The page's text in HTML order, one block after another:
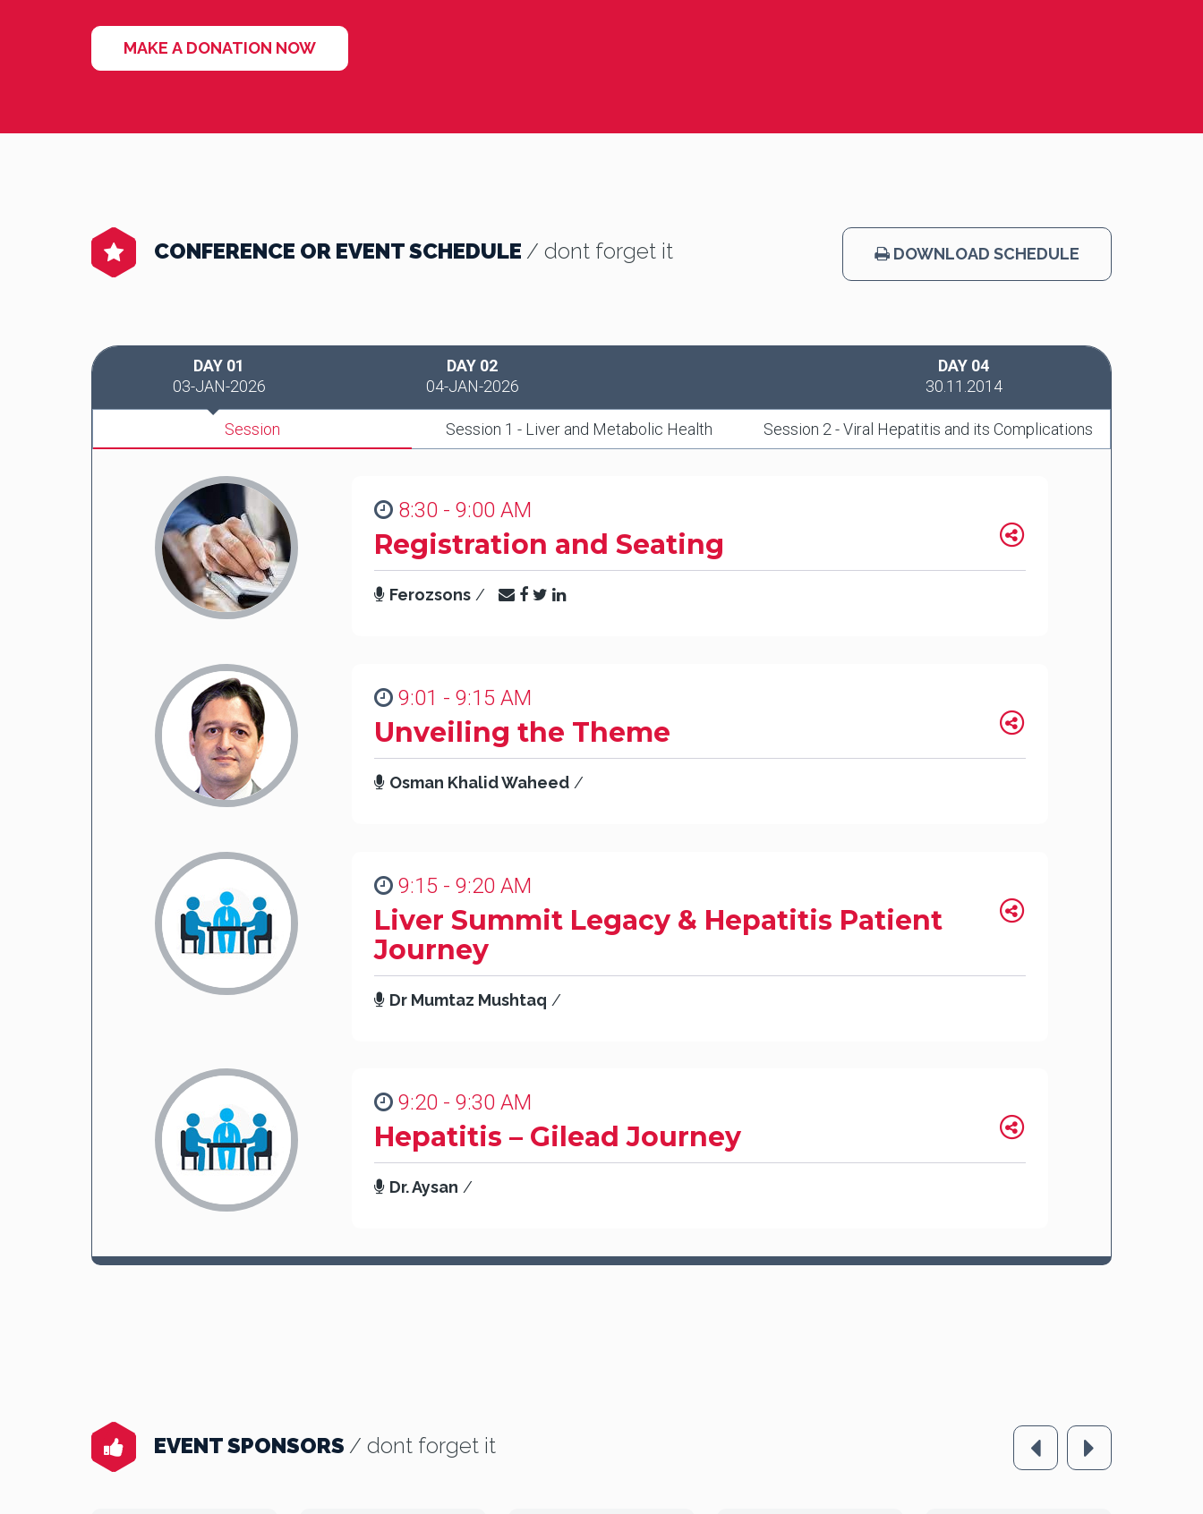
MAKE A DONATION NOW
CONFERENCE OR EVENT SCHEDULE / dont forget it DOWNLOAD SCHEDULE
DAY 01
03-JAN-2026
DAY 02
04-JAN-2026
DAY 04
30.11.2014
Session Session 1 - Liver and Metabolic Health Session 2 - Viral Hepatitis and its Complications
8:30 - 9:00 AM
Registration and Seating
Ferozsons /
9:01 - 9:15 AM
Unveiling the Theme
Osman Khalid Waheed /
9:15 - 9:20 AM
Liver Summit Legacy & Hepatitis Patient
Journey
Dr Mumtaz Mushtaq /
9:20 - 9:30 AM
Hepatitis – Gilead Journey
Dr. Aysan /
EVENT SPONSORS / dont forget it